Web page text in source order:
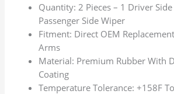
Quantity: 2 Pieces – 1 Driver
Passenger Side Wiper
Fitment: Direct OEM
Arms
Material: Premium Rubber With
Coating
Temperature Tolerance: +158F